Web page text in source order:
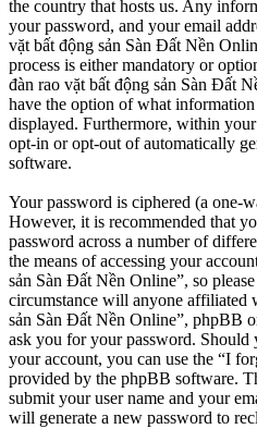
the country that hosts us. Any
your password, and your email
vặt bất động sản Sàn Đất Nền
process is either mandatory or
đàn rao vặt bất động sản Sàn Đất
have the option of what
displayed. Furthermore, within
opt-in or opt-out of automatically
software.
Your password is ciphered (a one-
However, it is recommended that
password across a number of
the means of accessing your
sản Sàn Đất Nền Online”, so
circumstance will anyone affiliated
sản Sàn Đất Nền Online”, phpBB
ask you for your password.
your account, you can use the “I
provided by the phpBB software.
submit your user name and your
will generate a new password to